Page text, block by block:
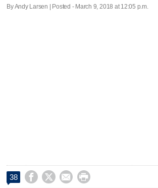
By Andy Larsen | Posted - March 9, 2018 at 12:05 p.m.
38    